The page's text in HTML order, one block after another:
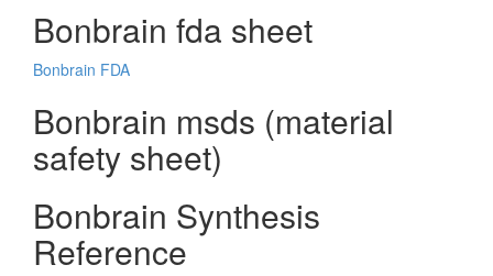
Bonbrain fda sheet
Bonbrain FDA
Bonbrain msds (material
safety sheet)
Bonbrain Synthesis
Reference